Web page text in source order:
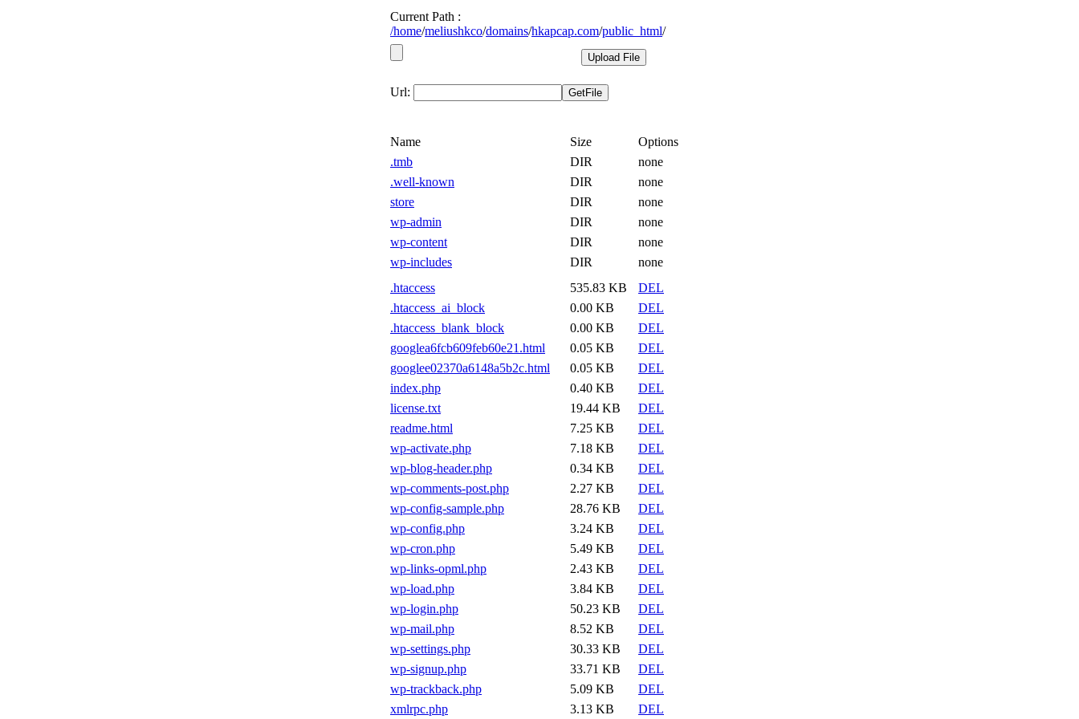
Current Path :
/home/meliushkco/domains/hkapcap.com/public_html/
Url:
Name Size
Options
.tmb
DIR
none
.well-known
DIR
none
store
DIR
none
wp-admin
DIR
none
wp-content
DIR
none
wp-includes
DIR
none
.htaccess
535.83 KB
DEL
.htaccess_ai_block
0.00 KB
DEL
.htaccess_blank_block
0.00 KB
DEL
googlea6fcb609feb60e21.html
0.05 KB
DEL
googlee02370a6148a5b2c.html
0.05 KB
DEL
index.php
0.40 KB
DEL
license.txt
19.44 KB
DEL
readme.html
7.25 KB
DEL
wp-activate.php
7.18 KB
DEL
wp-blog-header.php
0.34 KB
DEL
wp-comments-post.php
2.27 KB
DEL
wp-config-sample.php
28.76 KB
DEL
wp-config.php
3.24 KB
DEL
wp-cron.php
5.49 KB
DEL
wp-links-opml.php
2.43 KB
DEL
wp-load.php
3.84 KB
DEL
wp-login.php
50.23 KB
DEL
wp-mail.php
8.52 KB
DEL
wp-settings.php
30.33 KB
DEL
wp-signup.php
33.71 KB
DEL
wp-trackback.php
5.09 KB
DEL
xmlrpc.php
3.13 KB DEL